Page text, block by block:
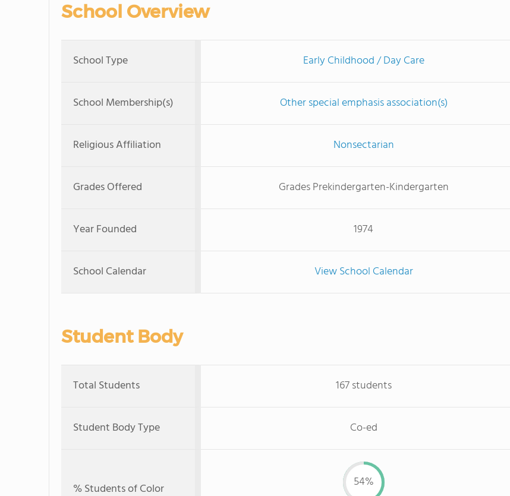
School Overview
School Type Early Childhood / Day Care
School Membership(s) Other special emphasis association(s)
Religious Affiliation Nonsectarian
Grades Offered Grades Prekindergarten-Kindergarten
Year Founded 1974
School Calendar View School Calendar
Student Body
Total Students 167 students
Student Body Type Co-ed
% Students of Color 54%